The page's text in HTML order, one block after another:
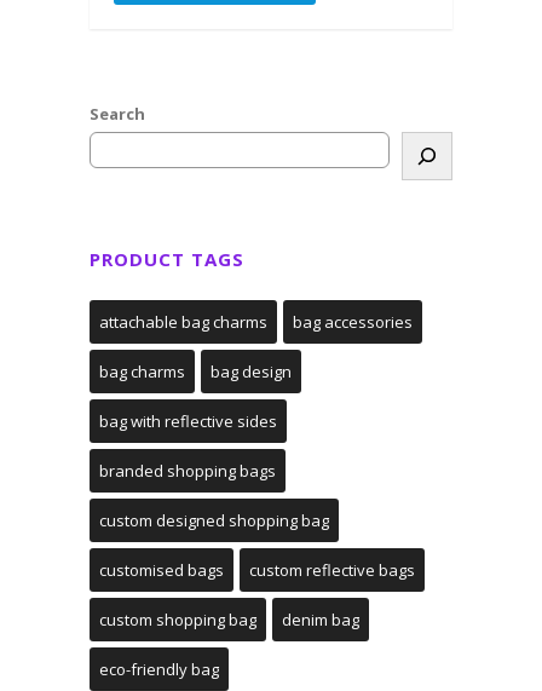
Search
PRODUCT TAGS
attachable bag charms bag accessories
bag charms bag design
bag with reflective sides
branded shopping bags
custom designed shopping bag
customised bags custom reflective bags
custom shopping bag denim bag
eco-friendly bag